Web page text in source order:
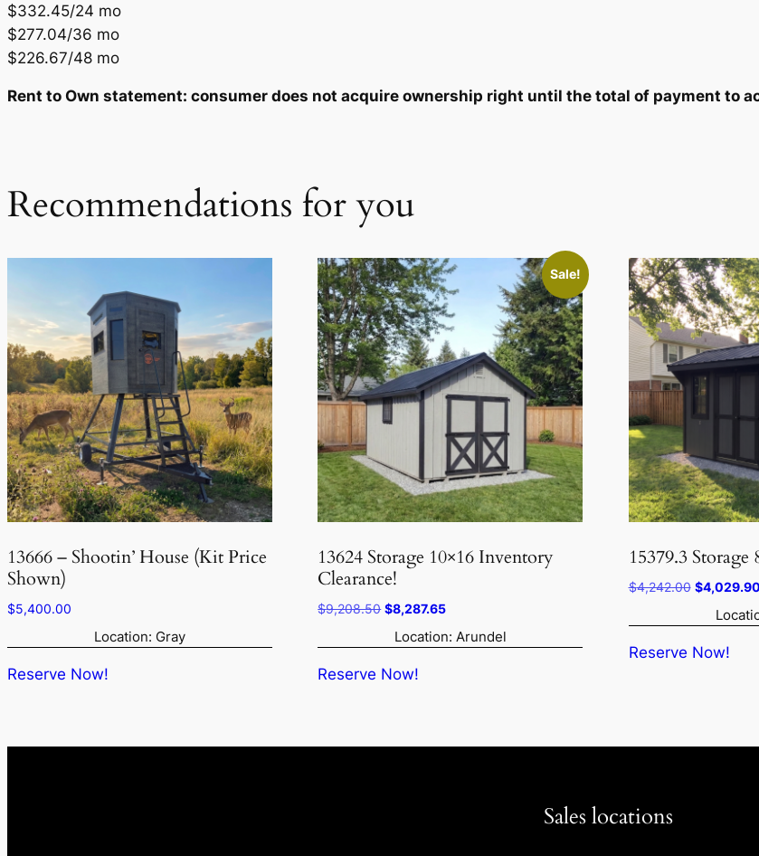
$332.45/24 mo
$277.04/36 mo
$226.67/48 mo
Rent to Own statement: consumer does not acquire ownership right until the total of payment to
Recommendations for you
13666 – Shootin’ House (Kit Price
Shown)
$5,400.00
Location: Gray
Reserve Now!
Sale!
13624 Storage 10×16 Inventory
Clearance!
$9,208.50 Original
price
was:
$9,208.50.
$8,287.65Current
price
is:
Location: Arundel
Reserve Now!
15379.3 Storage
$4,242.00 Original
price
was:
$4,242.00.
$4,029.90
Reserve Now!
Sales locations